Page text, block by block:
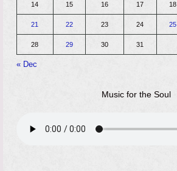
14 15 16 17 18
21 22 23 24 25
28 29 30 31
« Dec
Music for the Soul